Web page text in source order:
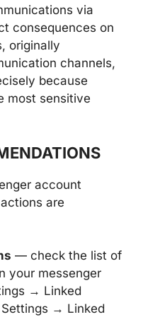
via
consequences on
originally
channels,
because
most sensitive
account
are
— check the list of
your messenger
→ Linked
→ Linked